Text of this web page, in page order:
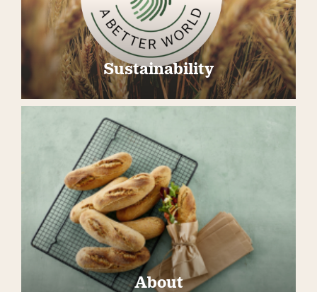
Sustainability
About